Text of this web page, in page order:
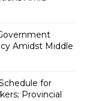
Amidst Middle
for
Provincial